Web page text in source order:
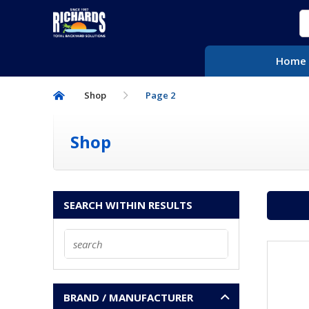
Home
POOLIFE® Shop Page 2
Shop
SEARCH WITHIN RESULTS
BRAND / MANUFACTURER